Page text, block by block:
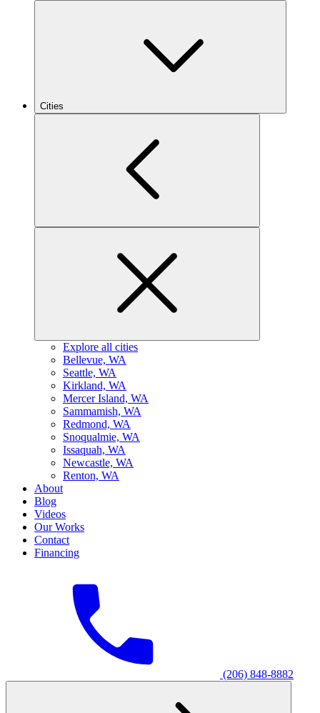
Cities
Explore all cities
Bellevue, WA
Seattle, WA
Kirkland, WA
Mercer Island, WA
Sammamish, WA
Redmond, WA
Snoqualmie, WA
Issaquah, WA
Newcastle, WA
Renton, WA
About
Blog
Videos
Our Works
Contact
Financing
(206) 848-8882